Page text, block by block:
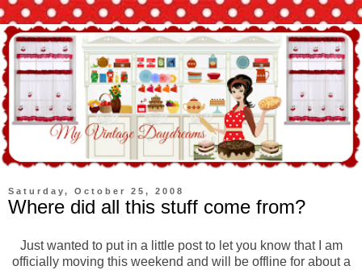
Saturday, October 25, 2008
Where did all this stuff come from?
Just wanted to put in a little post to let you know that I am
officially moving this weekend and will be offline for about a